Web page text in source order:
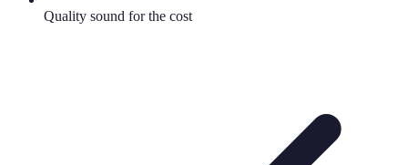
Quality sound for the cost